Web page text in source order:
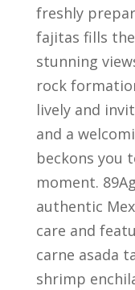
freshly
fajitas fills
stunning
rock
lively and
and a
beckons you
moment.
authentic
care and
carne asada
shrimp